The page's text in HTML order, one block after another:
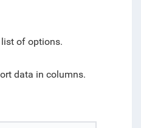
of options.
data in columns.